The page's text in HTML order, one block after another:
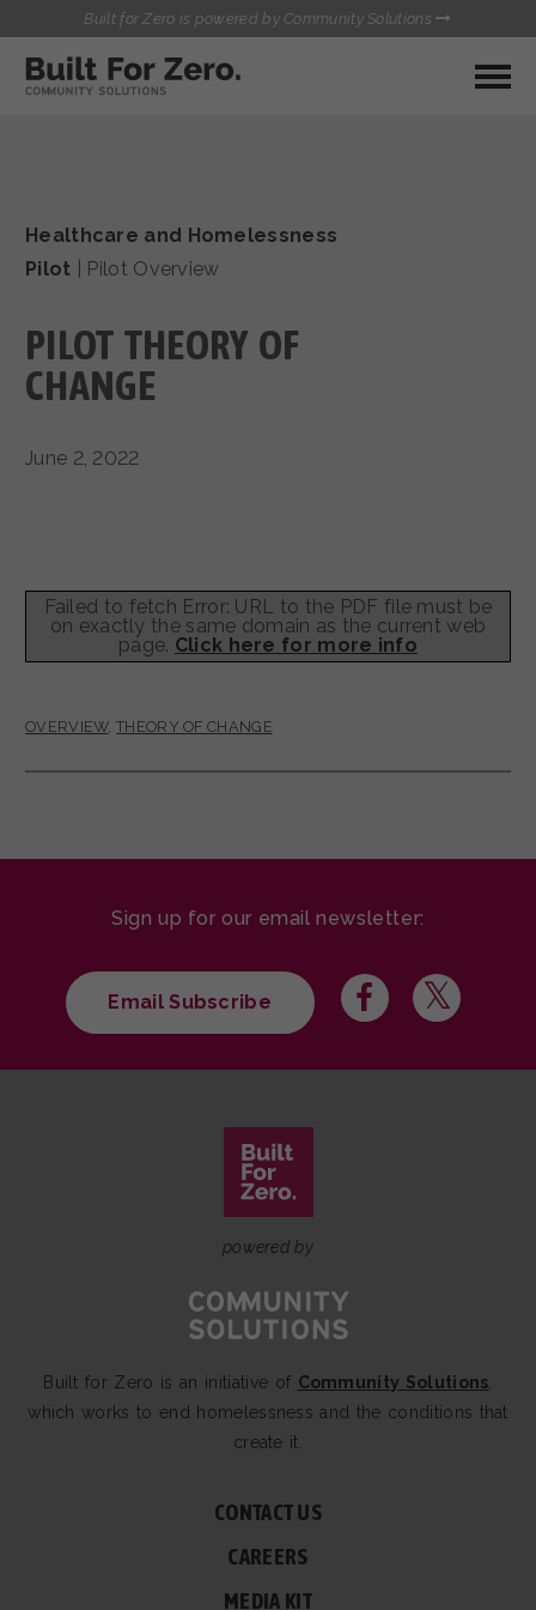
Built for Zero is powered by Community Solutions
MY COMMUNITY
QUALITY DATA TOOLKIT
COMMUNICATIONS HUB
INFLOW SOLUTIONS INITIATIVE (ISI)
CASE CONFERENCING ACADEMY
BUILT FOR ZERO STARTER
CONTACT US
Healthcare and Homelessness
Pilot
Pilot Overview
PILOT THEORY OF
CHANGE
June 2, 2022
Failed to fetch Error: URL to the PDF file must be
on exactly the same domain as the current web
page. Click here for more info
OVERVIEW,THEORY OF CHANGE
Sign up for our email newsletter:
Email Subscribe
powered by
Built for Zero is an initiative of Community Solutions
which works to end homelessness and the conditions that
create it.
CONTACT US
CAREERS
MEDIA KIT